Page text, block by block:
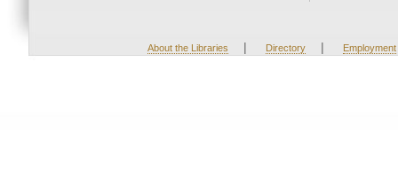
About the Libraries | Directory | Employment